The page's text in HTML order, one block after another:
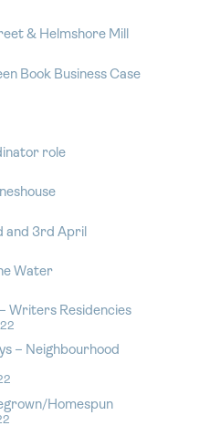
& Helmshore Mill
Book Business Case
role
and 3rd April
Water
Writers Residencies
– Neighbourhood
Homespun